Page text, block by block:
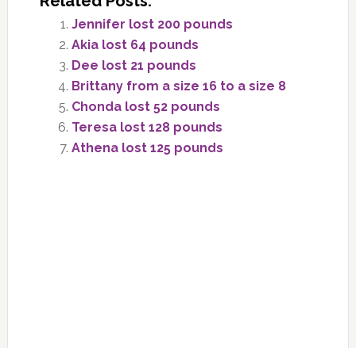
Jennifer lost 200 pounds
Akia lost 64 pounds
Dee lost 21 pounds
Brittany from a size 16 to a size 8
Chonda lost 52 pounds
Teresa lost 128 pounds
Athena lost 125 pounds